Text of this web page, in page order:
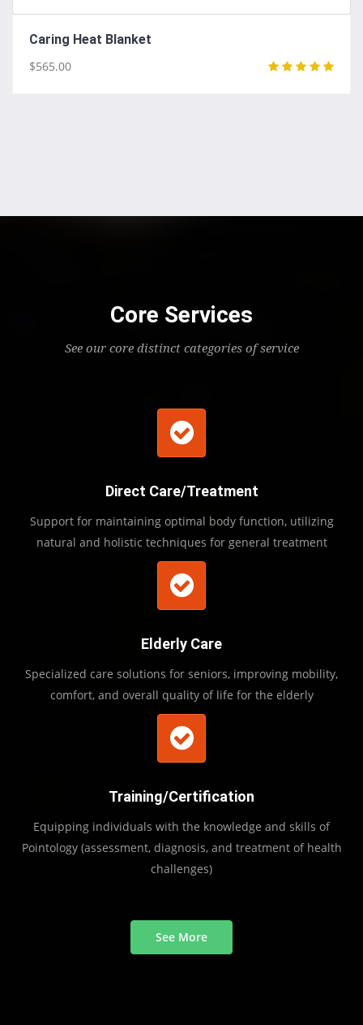
Caring Heat Blanket
$565.00
Core Services
See our core distinct categories of service
Direct Care/Treatment
Support for maintaining optimal body function, utilizing
natural and holistic techniques for general treatment
Elderly Care
Specialized care solutions for seniors, improving mobility,
comfort, and overall quality of life for the elderly
Training/Certification
Equipping individuals with the knowledge and skills of
Pointology (assessment, diagnosis, and treatment of health
challenges)
See More